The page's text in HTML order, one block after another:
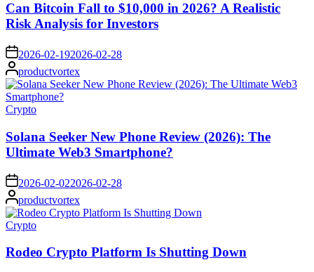
Can Bitcoin Fall to $10,000 in 2026? A Realistic
Risk Analysis for Investors
on 2026-02-192026-02-28
Posted
by
productvortex
Posted
Crypto
Solana Seeker New Phone Review (2026): The
Ultimate Web3 Smartphone?
on 2026-02-022026-02-28
Posted
by
productvortex
Posted
Crypto
Rodeo Crypto Platform Is Shutting Down